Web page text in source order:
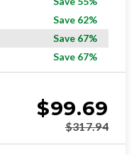
Save 62%
Save 67%
Save 67%
$99.69
$317.94